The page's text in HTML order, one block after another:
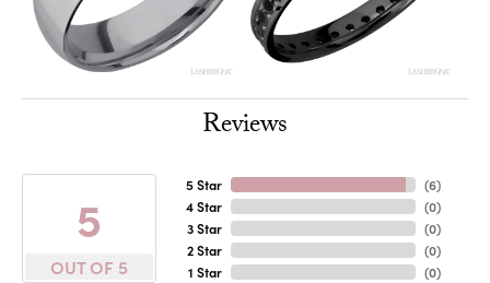
Reviews
5
OUT OF 5
5 Star
4 Star
3 Star
2 Star
1 Star
(6)
(0)
(0)
(0)
(0)